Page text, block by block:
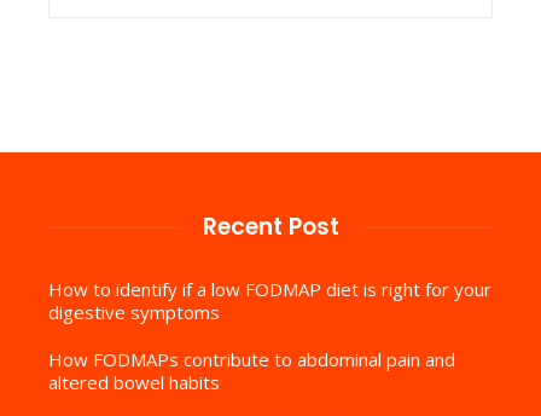
Recent Post
How to identify if a low FODMAP diet is right for your
digestive symptoms
How FODMAPs contribute to abdominal pain and
altered bowel habits